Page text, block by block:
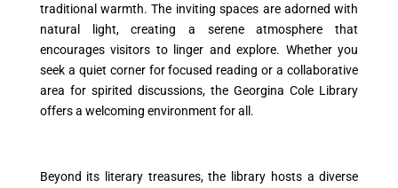
traditional warmth. The inviting spaces are adorned with
natural light, creating a serene atmosphere that
encourages visitors to linger and explore. Whether you
seek a quiet corner for focused reading or a collaborative
area for spirited discussions, the Georgina Cole Library
offers a welcoming environment for all.
Beyond its literary treasures, the library hosts a diverse